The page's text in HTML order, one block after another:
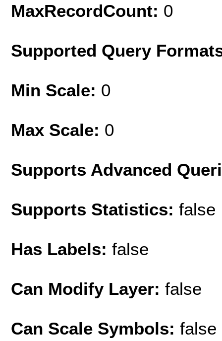
MaxRecordCount: 0
Supported Query
Min Scale: 0
Max Scale: 0
Supports Advanced
Supports Statistics: false
Has Labels: false
Can Modify Layer: false
Can Scale Symbols: false